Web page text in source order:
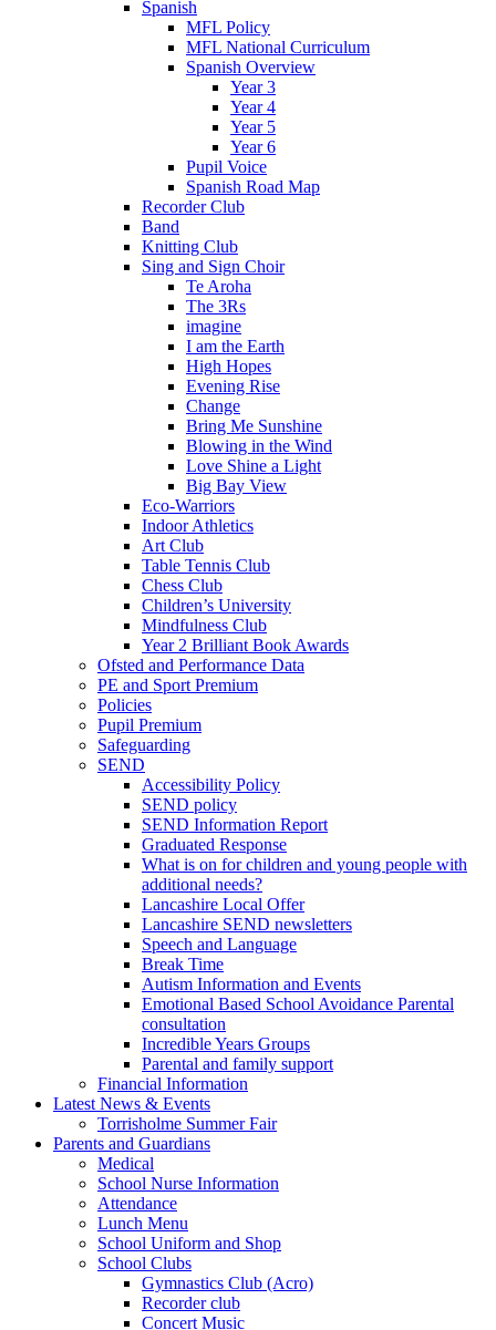
Spanish
MFL Policy
MFL National Curriculum
Spanish Overview
Year 3
Year 4
Year 5
Year 6
Pupil Voice
Spanish Road Map
Recorder Club
Band
Knitting Club
Sing and Sign Choir
Te Aroha
The 3Rs
imagine
I am the Earth
High Hopes
Evening Rise
Change
Bring Me Sunshine
Blowing in the Wind
Love Shine a Light
Big Bay View
Eco-Warriors
Indoor Athletics
Art Club
Table Tennis Club
Chess Club
Children’s University
Mindfulness Club
Year 2 Brilliant Book Awards
Ofsted and Performance Data
PE and Sport Premium
Policies
Pupil Premium
Safeguarding
SEND
Accessibility Policy
SEND policy
SEND Information Report
Graduated Response
What is on for children and young people with
additional needs?
Lancashire Local Offer
Lancashire SEND newsletters
Speech and Language
Break Time
Autism Information and Events
Emotional Based School Avoidance Parental
consultation
Incredible Years Groups
Parental and family support
Financial Information
Latest News & Events
Torrisholme Summer Fair
Parents and Guardians
Medical
School Nurse Information
Attendance
Lunch Menu
School Uniform and Shop
School Clubs
Gymnastics Club (Acro)
Recorder club
Concert Music